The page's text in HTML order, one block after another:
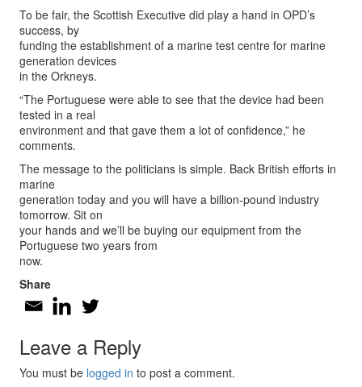
To be fair, the Scottish Executive did play a hand in OPD’s
success, by
funding the establishment of a marine test centre for marine
generation devices
in the Orkneys.
“The Portuguese were able to see that the device had been
tested in a real
environment and that gave them a lot of confidence,” he
comments.
The message to the politicians is simple. Back British efforts in
marine
generation today and you will have a billion-pound industry
tomorrow. Sit on
your hands and we’ll be buying our equipment from the
Portuguese two years from
now.
Share
Leave a Reply
You must be logged in to post a comment.